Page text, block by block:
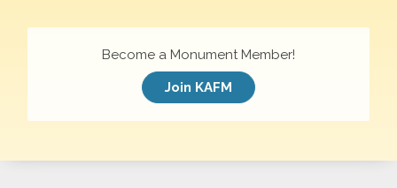
Become a Monument Member!
Join KAFM